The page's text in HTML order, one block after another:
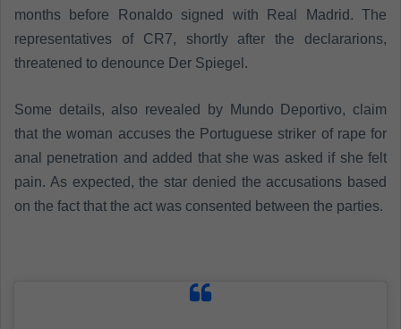
months before Ronaldo signed with Real Madrid. The
representatives of CR7, shortly after the declararions,
threatened to denounce Der Spiegel.
Some details, also revealed by Mundo Deportivo, claim
that the woman accuses the Portuguese striker of rape for
anal penetration and added that she was asked if she felt
pain. As expected, the star denied the accusations based
on the fact that the act was consented between the parties.